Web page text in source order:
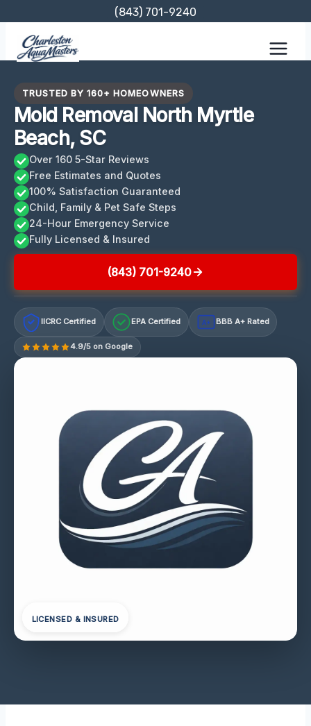
content
(843) 701-9240
TRUSTED BY 160+ HOMEOWNERS
Mold Removal North Myrtle
Beach, SC
Over 160 5-Star Reviews
Free Estimates and Quotes
100% Satisfaction Guaranteed
Child, Family & Pet Safe Steps
24-Hour Emergency Service
Fully Licensed & Insured
(843) 701-9240
IICRC Certified EPA Certified A+ BBB A+ Rated
4.9/5 on Google
LICENSED & INSURED